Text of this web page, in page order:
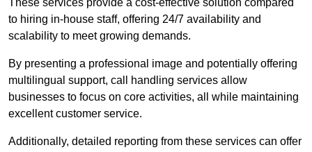
These services provide a cost-effective solution compared
to hiring in-house staff, offering 24/7 availability and
scalability to meet growing demands.
By presenting a professional image and potentially offering
multilingual support, call handling services allow
businesses to focus on core activities, all while maintaining
excellent customer service.
Additionally, detailed reporting from these services can offer